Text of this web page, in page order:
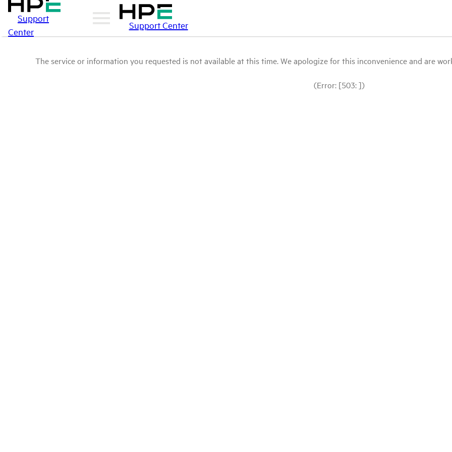
Support
Center
Support Center
The service or information you requested is not available at this time. We apologize for this inconvenience and are
(Error: [503: ])